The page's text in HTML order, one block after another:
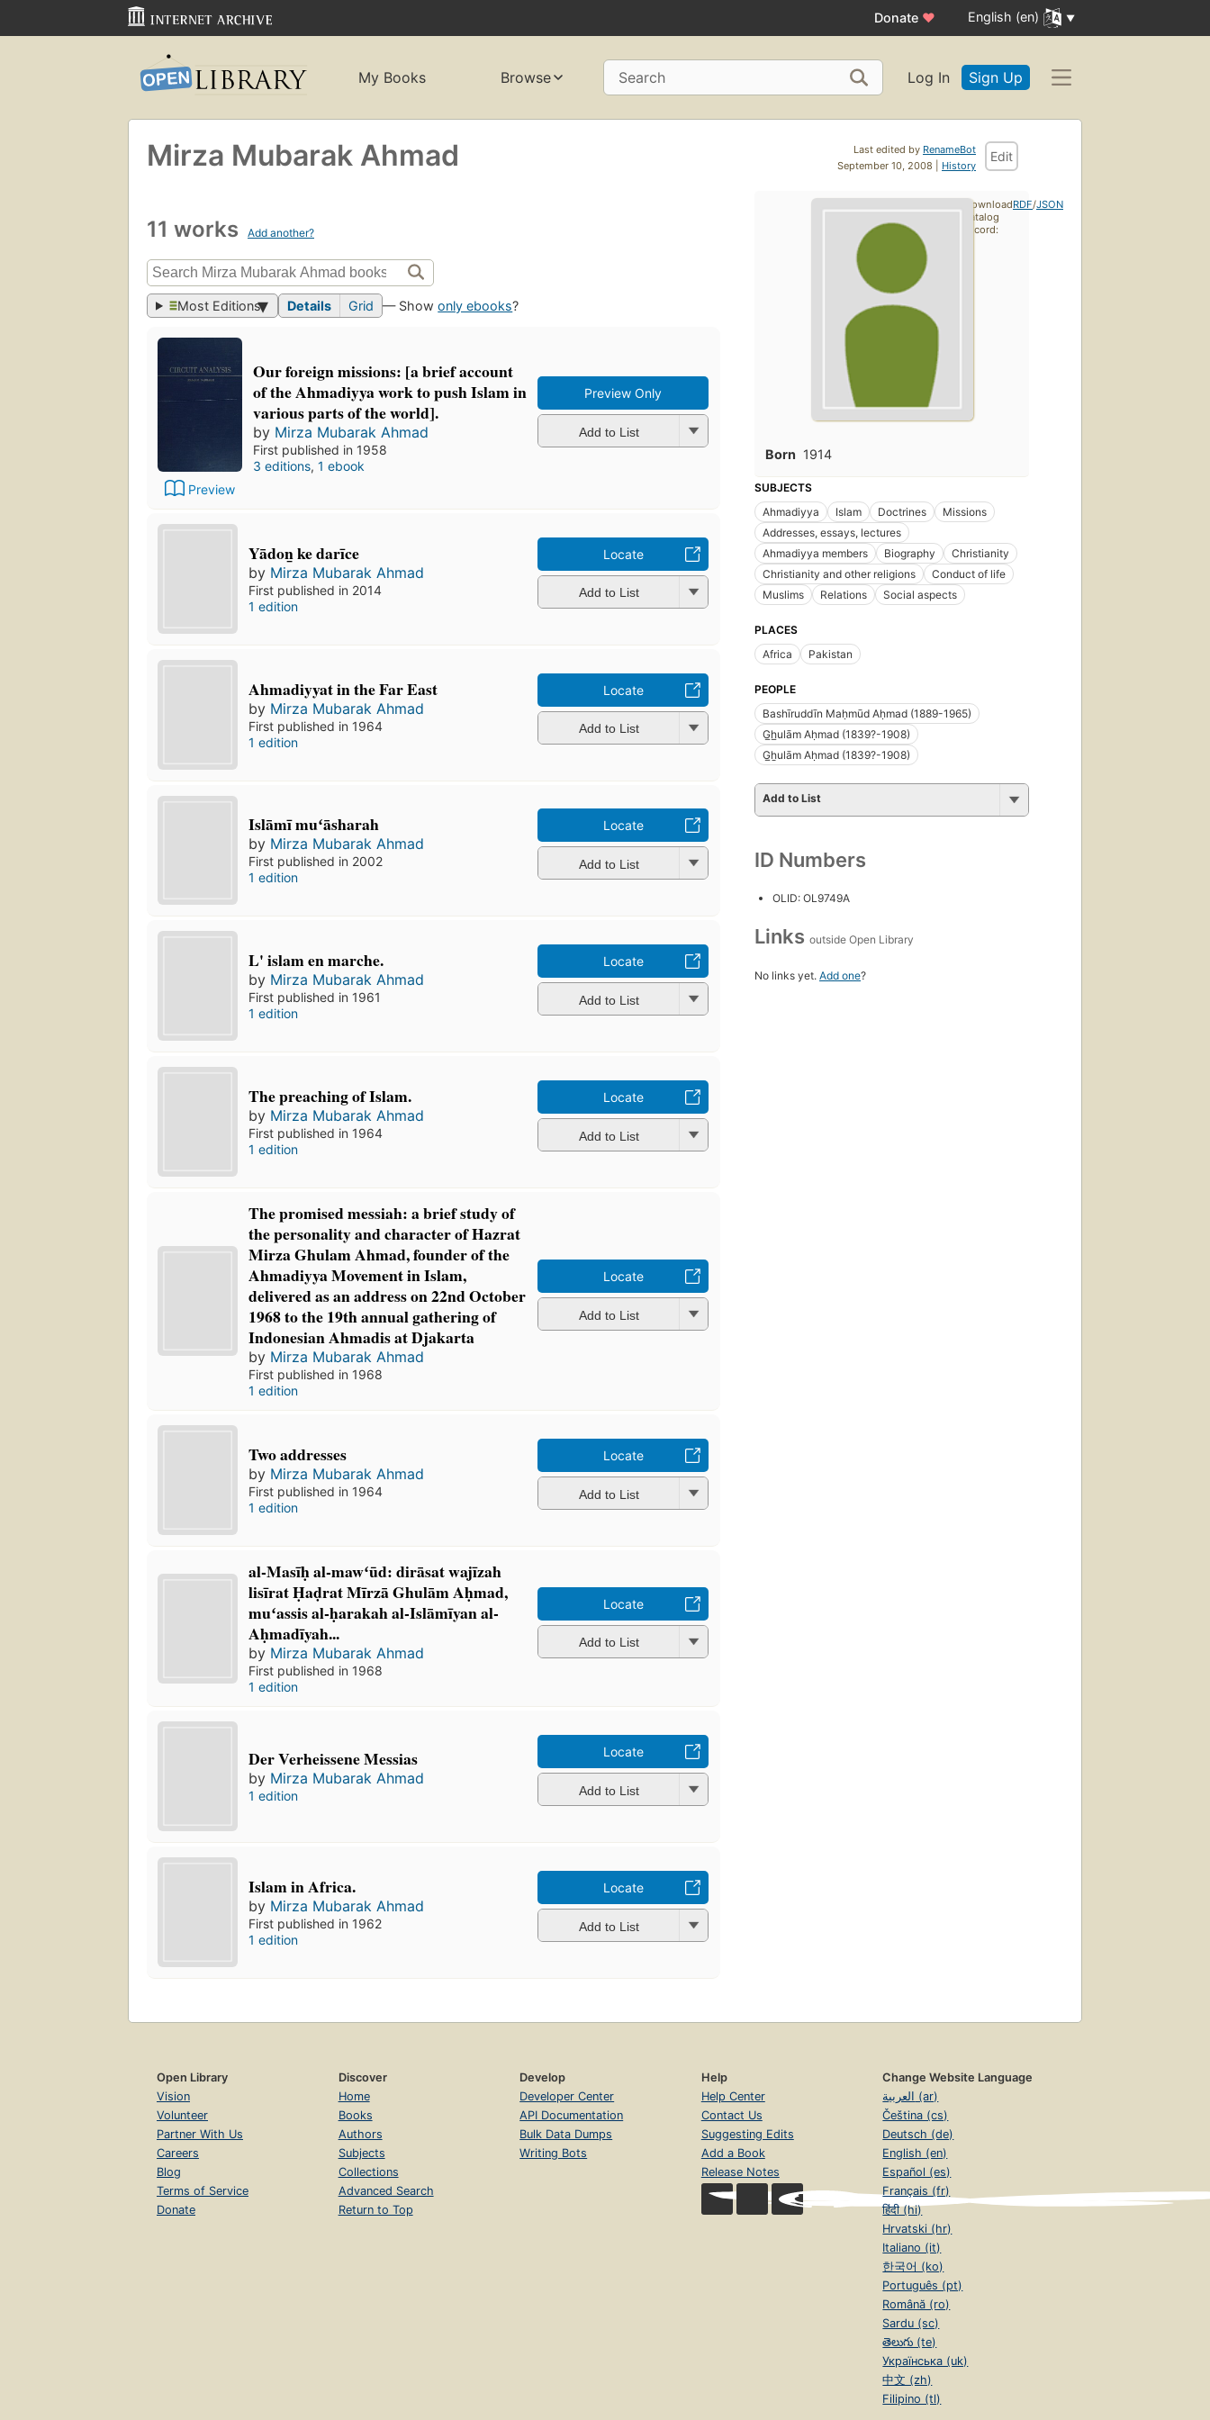
Donate ♥ English (en)
My Books Browse Search Log In Sign Up
Last edited by RenameBot
September 10, 2008 | History
Edit
Mirza Mubarak Ahmad
11 works Add another?
Most Editions Details Grid — Showonly ebooks?
Preview
Our foreign missions: [a brief account
of the Ahmadiyya work to push Islam in
various parts of the world].
by Mirza Mubarak Ahmad
First published in 1958
3 editions, 1 ebook
Preview Only
Add to List
Yādon̲ ke darīce
by Mirza Mubarak Ahmad
First published in 2014
1 edition
Locate
Add to List
Ahmadiyyat in the Far East
by Mirza Mubarak Ahmad
First published in 1964
1 edition
Locate
Add to List
Islāmī muʻāsharah
by Mirza Mubarak Ahmad
First published in 2002
1 edition
Locate
Add to List
L' islam en marche.
by Mirza Mubarak Ahmad
First published in 1961
1 edition
Locate
Add to List
The preaching of Islam.
by Mirza Mubarak Ahmad
First published in 1964
1 edition
Locate
Add to List
The promised messiah: a brief study of
the personality and character of Hazrat
Mirza Ghulam Ahmad, founder of the
Ahmadiyya Movement in Islam,
delivered as an address on 22nd October
1968 to the 19th annual gathering of
Indonesian Ahmadis at Djakarta
by Mirza Mubarak Ahmad
First published in 1968
1 edition
Locate
Add to List
Two addresses
by Mirza Mubarak Ahmad
First published in 1964
1 edition
Locate
Add to List
al-Masīḥ al-mawʻūd: dirāsat wajīzah
lisīrat Ḥaḍrat Mīrzā Ghulām Aḥmad,
muʻassis al-ḥarakah al-Islāmīyan al-
Aḥmadīyah...
by Mirza Mubarak Ahmad
First published in 1968
1 edition
Locate
Add to List
Der Verheissene Messias
by Mirza Mubarak Ahmad
1 edition
Locate
Add to List
Islam in Africa.
by Mirza Mubarak Ahmad
First published in 1962
1 edition
Locate
Add to List
Born 1914
SUBJECTS
Ahmadiyya
Islam Doctrines
Missions
Addresses, essays, lectures
Ahmadiyya members
Biography
Christianity
Christianity and other religions
Conduct of life
Muslims
Relations Social aspects
PLACES
Africa
Pakistan
PEOPLE
Bashīruddīn Maḥmūd Aḥmad (1889-1965)
G̲h̲ulām Aḥmad (1839?-1908)
G̲ẖulām Aḥmad (1839?-1908)
Add to List
ID Numbers
OLID: OL9749A
Links outside Open Library
No links yet. Add one?
Download
catalog
record:
RDF/JSON
Open Library
Vision
Volunteer
Partner With Us
Careers
Blog
Terms of Service
Donate
Discover
Home
Books
Authors
Subjects
Collections
Advanced Search
Return to Top
Develop
Developer Center
API Documentation
Bulk Data Dumps
Writing Bots
Help
Help Center
Contact Us
Suggesting Edits
Add a Book
Release Notes
Change Website Language
العربية (ar)
Čeština (cs)
Deutsch (de)
English (en)
Español (es)
Français (fr)
हिंदी (hi)
Hrvatski (hr)
Italiano (it)
한국어 (ko)
Português (pt)
Română (ro)
Sardu (sc)
తెలుగు (te)
Українська (uk)
中文 (zh)
Filipino (tl)